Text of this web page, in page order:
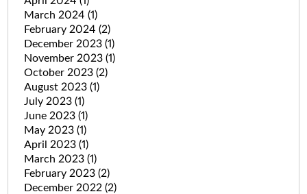
March 2024 (1)
February 2024 (2)
December 2023 (1)
November 2023 (1)
October 2023 (2)
August 2023 (1)
July 2023 (1)
June 2023 (1)
May 2023 (1)
April 2023 (1)
March 2023 (1)
February 2023 (2)
December 2022 (2)